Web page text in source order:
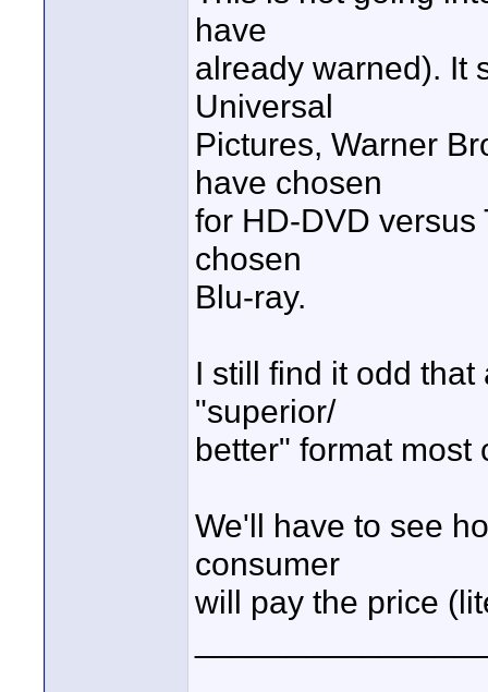
have
already warned). It
Universal
Pictures, Warner
have chosen
for HD-DVD versus
chosen
Blu-ray.
I still find it odd
"superior/
better" format most
We'll have to see
consumer
will pay the price